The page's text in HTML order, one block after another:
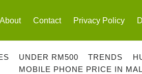
About Contact Privacy Policy
UNDER RM500 TRENDS
MOBILE PHONE PRICE IN